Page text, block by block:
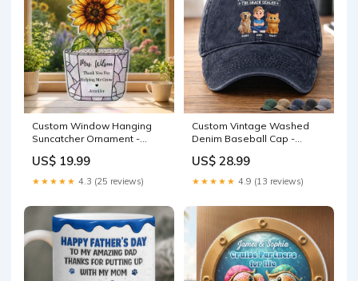
Custom Window Hanging
Suncatcher Ornament -
For Teachers - Growing With
Gratitude Available
Product:Window Hanging
US$ 19.99
★★★★★ 4.3 (25 reviews)
Custom Vintage Washed
Denim Baseball Cap -
Gifts For Dog Cat Lovers,
Dog Dad, Cat Owners -
Blessed By Fur & Love
US$ 28.99
★★★★★ 4.9 (13 reviews)